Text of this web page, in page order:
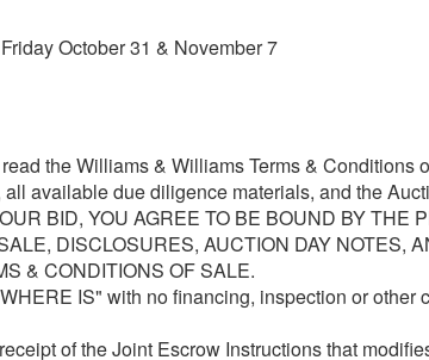
October 31 & November 7
the Williams & Williams Terms & Conditions
available due diligence materials, and the
BID, YOU AGREE TO BE BOUND BY THE
DISCLOSURES, AUCTION DAY NOTES,
& CONDITIONS OF SALE.
IS" with no financing, inspection or other
of the Joint Escrow Instructions that